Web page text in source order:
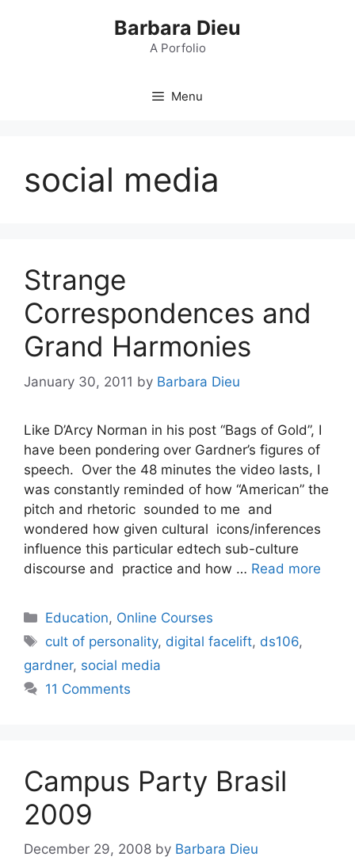
Barbara Dieu
A Porfolio
Menu
social media
Strange
Correspondences and
Grand Harmonies
January 30, 2011 by Barbara Dieu
Like D’Arcy Norman in his post “Bags of Gold”, I
have been pondering over Gardner’s figures of
speech. Over the 48 minutes the video lasts, I
was constantly reminded of how “American” the
pitch and rhetoric sounded to me and
wondered how given cultural icons/inferences
influence this particular edtech sub-culture
discourse and practice and how … Read more
Categories
Education, Online Courses
Tags
cult of personality, digital facelift, ds106,
gardner, social media
11 Comments
Campus Party Brasil
2009
December 29, 2008 by Barbara Dieu